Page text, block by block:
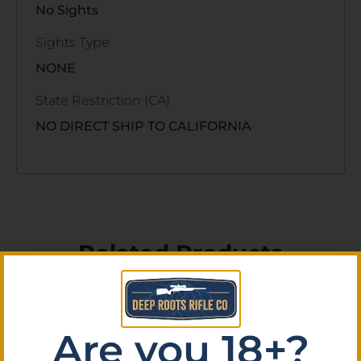
No Sights
Sights Type
NONE
State Restriction (CA)
NO DIRECT SHIP TO CALIFORNIA
Related Products
Are you 18+?